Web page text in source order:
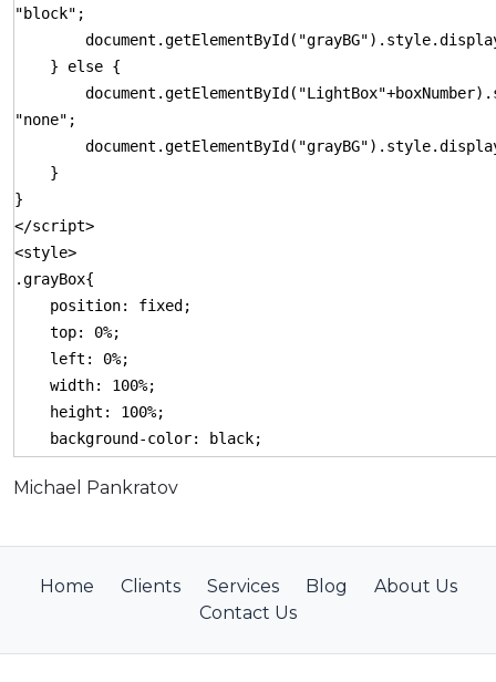
"block";
} else {
"none";
}
}
</script>
<style>
.grayBox{
position: fixed;
top: 0%;
left: 0%;
width: 100%;
height: 100%;
background-color: black;
-moz-opacity: 0.8;
filter: alpha(opacity=80);
.box_content {
top: 25%;
Michael Pankratov
Home Clients Services Blog
About Us
Contact Us